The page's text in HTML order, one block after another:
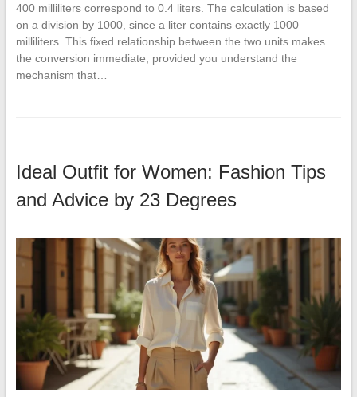
400 milliliters correspond to 0.4 liters. The calculation is based
on a division by 1000, since a liter contains exactly 1000
milliliters. This fixed relationship between the two units makes
the conversion immediate, provided you understand the
mechanism that…
Ideal Outfit for Women: Fashion Tips
and Advice by 23 Degrees